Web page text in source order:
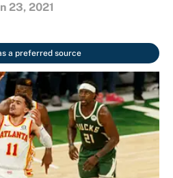
23, 2021
a preferred source